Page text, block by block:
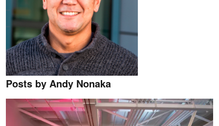
Posts by Andy Nonaka